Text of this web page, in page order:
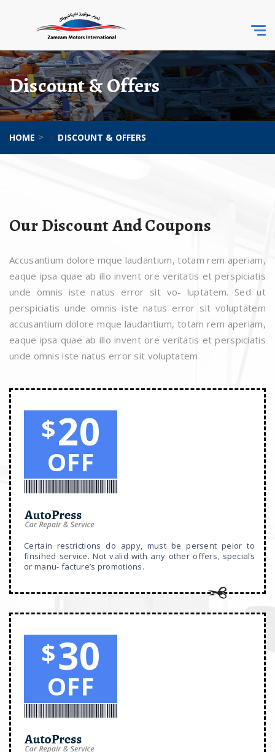
Discount & Offers
HOME > DISCOUNT & OFFERS
Our Discount And Coupons
Accusantium dolore mque laudantium, totam rem aperiam,
eaque ipsa quae ab illo invent ore veritatis et perspiciatis
unde omnis iste natus error sit vo- luptatem. Sed ut
perspiciatis unde omnis iste natus error sit voluptatem
accusantium dolore mque laudantium, totam rem aperiam,
eaque ipsa quae ab illo invent ore veritatis et perspiciatis
unde omnis iste natus error sit voluptatem
$20
OFF
Certain restrictions do appy, must be persent peior to
finsihed service. Not valid with any other offers, specials
or manu- facture’s promotions.
$30
OFF